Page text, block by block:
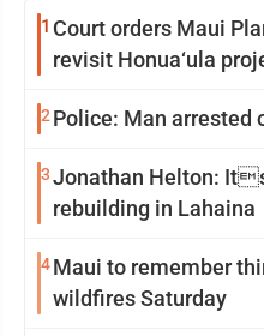
1 Court orders Maui
revisit Honua‘ula
2 Police: Man arrested
3Jonathan Helton:
rebuilding in Lahaina
4Maui to remember
wildfires Saturday